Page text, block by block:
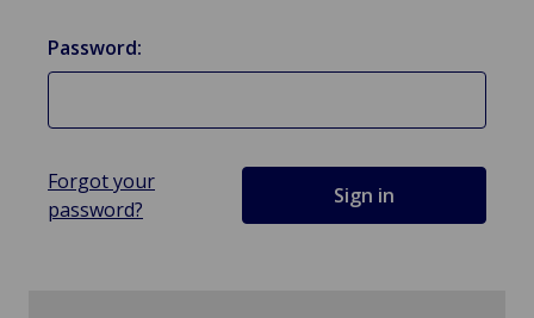
Password:
Forgot your
password?